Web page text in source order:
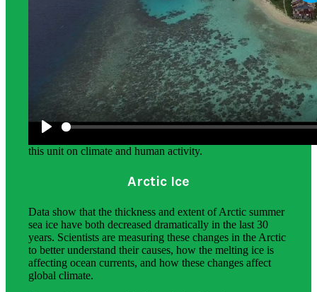
Science Background for Teachers:
The science background section gives teachers more in-
this unit on climate and human activity.
Arctic Ice
Data show that the thickness and extent of Arctic summer
sea ice have both decreased dramatically in the last 30
years. Scientists are measuring these changes in the Arctic
to better understand their causes, how the melting ice is
affecting ocean currents, and how these changes affect
global climate.